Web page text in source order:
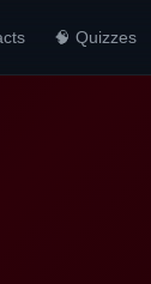
🧠 Quizzes